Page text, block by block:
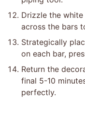
Drizzle the
across the bars
Strategically
on each bar,
Return the
final 5-10
perfectly.